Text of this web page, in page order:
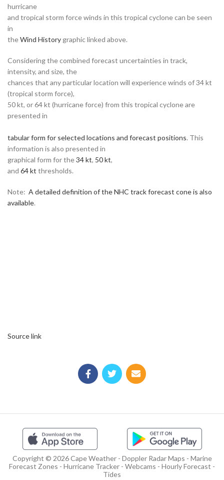
hurricane
and tropical storm force winds in this tropical cyclone can be seen
in
theWind History graphic linked above.
Considering the combined forecast uncertainties in track,
intensity, and size, the
chances that any particular location will experience winds of 34 kt
(tropical storm force),
50 kt, or 64 kt (hurricane force) from this tropical cyclone are
presented in
tabular form for selected locations and forecast positions. This
information is also presented in
graphical form for the34 kt, 50 kt,
and 64 kt thresholds.
Note: A detailed definition of the NHC track forecast cone is also
available.
Source link
Copyright © 2026 Cape Weather - Doppler Radar Maps - Marine
Forecast Zones - Hurricane Tracker - Webcams - Hourly Forecast -
Tides